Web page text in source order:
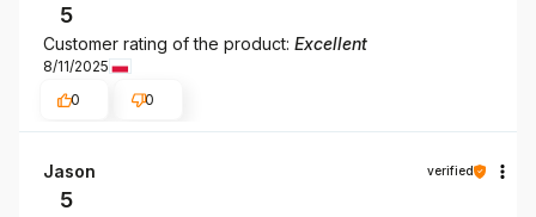
5
Customer rating of the product: Excellent
8/11/2025
0
0
Jason verified
5